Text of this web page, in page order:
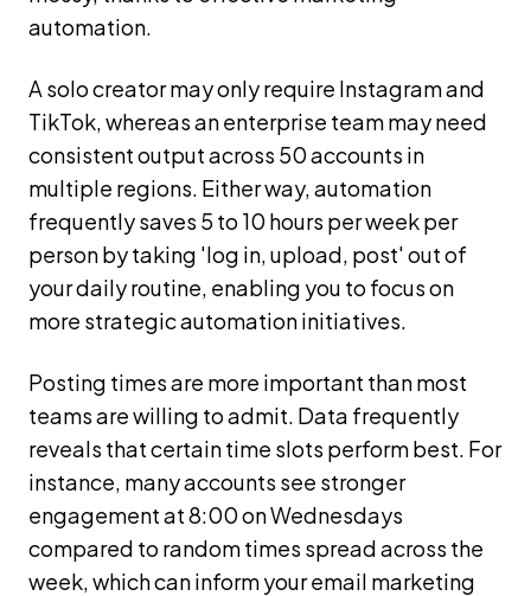
automation.
A solo creator may only require Instagram and
TikTok, whereas an enterprise team may need
consistent output across 50 accounts in
multiple regions. Either way, automation
frequently saves 5 to 10 hours per week per
person by taking 'log in, upload, post' out of
your daily routine, enabling you to focus on
more strategic automation initiatives.
Posting times are more important than most
teams are willing to admit. Data frequently
reveals that certain time slots perform best. For
instance, many accounts see stronger
engagement at 8:00 on Wednesdays
compared to random times spread across the
week, which can inform your email marketing